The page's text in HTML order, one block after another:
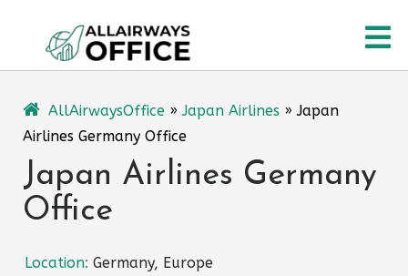
content
AllAirwaysOffice »Japan Airlines »Japan
Airlines Germany Office
Japan Airlines Germany
Office
Location: Germany, Europe